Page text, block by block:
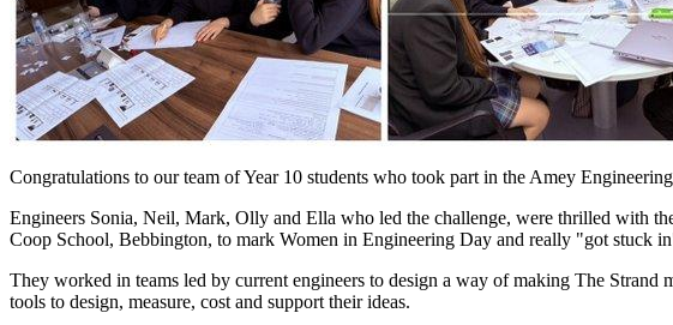
Congratulations to our team of Year 10 students who took part in the Amey
Engineers Sonia, Neil, Mark, Olly and Ella who led the challenge, were thrilled with
Coop School, Bebbington, to mark Women in Engineering Day and really "got stuck
They worked in teams led by current engineers to design a way of making The
tools to design, measure, cost and support their ideas.